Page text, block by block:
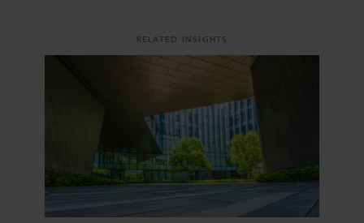
RELATED INSIGHTS